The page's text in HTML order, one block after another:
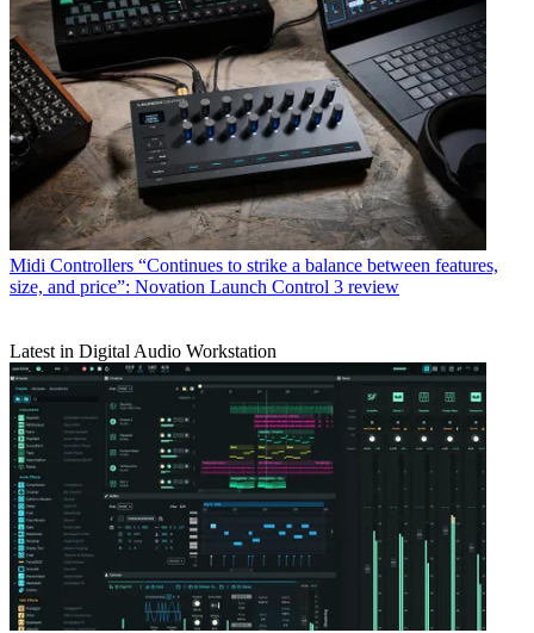
Midi Controllers “Continues to strike a balance between features,
size, and price”: Novation Launch Control 3 review
Latest in Digital Audio Workstation